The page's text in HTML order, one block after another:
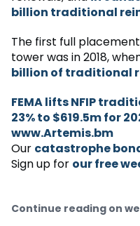
billion traditional
The first full
tower was in 2018,
billion of traditional
FEMA lifts NFIP
23% to $619.5m for
www.Artemis.bm
Our catastrophe
Sign up for our free
Continue reading on